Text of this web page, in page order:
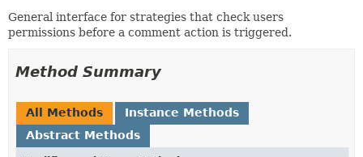
General interface for strategies that check users
permissions before a comment action is triggered.
Method Summary
All Methods
Instance Methods
Abstract Methods